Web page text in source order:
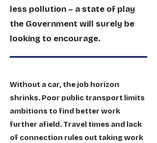
less pollution – a state of play
the Government will surely be
looking to encourage.
Without a car, the job horizon
shrinks. Poor public transport limits
ambitions to find better work
further afield. Travel times and lack
of connection rules out taking work